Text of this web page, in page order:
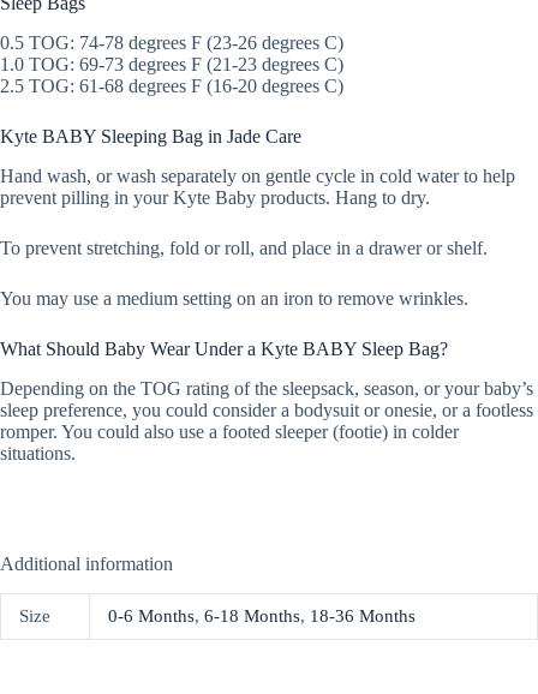
0.5 TOG: 74-78 degrees F (23-26 degrees C)
1.0 TOG: 69-73 degrees F (21-23 degrees C)
2.5 TOG: 61-68 degrees F (16-20 degrees C)
Kyte BABY Sleeping Bag in Jade Care
Hand wash, or wash separately on gentle cycle in cold water to help
prevent pilling in your Kyte Baby products. Hang to dry.
To prevent stretching, fold or roll, and place in a drawer or shelf.
You may use a medium setting on an iron to remove wrinkles.
What Should Baby Wear Under a Kyte BABY Sleep Bag?
Depending on the TOG rating of the sleepsack, season, or your baby’s
sleep preference, you could consider a bodysuit or onesie, or a footless
romper. You could also use a footed sleeper (footie) in colder
situations.
Additional information
Size 0-6 Months, 6-18 Months, 18-36 Months